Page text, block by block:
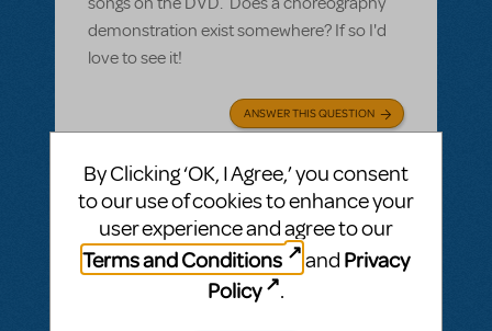
demonstration exist somewhere? If so I'd
love to see it!
ANSWER THIS QUESTION
SEE1 ANSWER
BY LESLEY MAENAMI JANUARY 26, 2020
By Clicking ‘OK, I Agree,’ you consent
to our use of cookies to enhance your
user experience and agree to our
Terms and Conditions
and Privacy
Policy
.